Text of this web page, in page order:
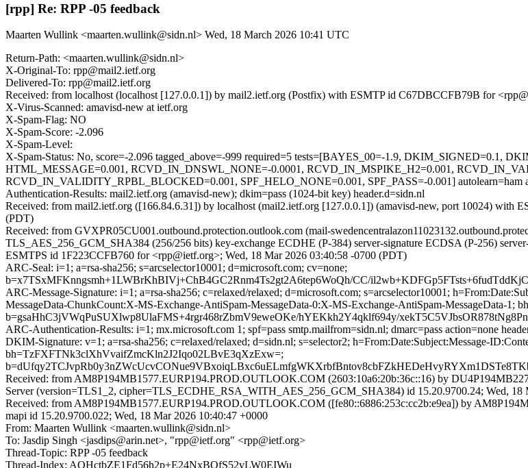
[rpp] Re: RPP -05 feedback
Maarten Wullink <maarten.wullink@sidn.nl> Wed, 18 March 2026 10:41 UTC
Return-Path: <maarten.wullink@sidn.nl>
X-Original-To: rpp@mail2.ietf.org
Delivered-To: rpp@mail2.ietf.org
Received: from localhost (localhost [127.0.0.1]) by mail2.ietf.org (Postfix) with ESMTP id C67DBCCFB79B for
X-Virus-Scanned: amavisd-new at ietf.org
X-Spam-Flag: NO
X-Spam-Score: -2.096
X-Spam-Level:
X-Spam-Status: No, score=-2.096 tagged_above=-999 required=5 tests=[BAYES_00=-1.9,
HTML_MESSAGE=0.001, RCVD_IN_DNSWL_NONE=-0.0001, RCVD_IN_MSPIKE_H2=0.001,
RCVD_IN_VALIDITY_RPBL_BLOCKED=0.001, SPF_HELO_NONE=0.001, SPF_PASS=-0.001] autolearn=ham
Authentication-Results: mail2.ietf.org (amavisd-new); dkim=pass (1024-bit key) header.d=sidn.nl
Received: from mail2.ietf.org ([166.84.6.31]) by localhost (mail2.ietf.org [127.0.0.1]) (amavisd-new, port 10024)
(PDT)
Received: from GVXPR05CU001.outbound.protection.outlook.com (mail-
TLS_AES_256_GCM_SHA384 (256/256 bits) key-exchange ECDHE (P-384) server-signature ECDSA (P-256)
ESMTPS id 1F223CCFB760 for <rpp@ietf.org>; Wed, 18 Mar 2026 03:40:58 -0700 (PDT)
ARC-Seal: i=1; a=rsa-sha256; s=arcselector10001; d=microsoft.com; cv=none;
b=x7TSxMFKnngsmh+1LWBrKhBIVj+ChB4GC2Rnm4Ts2gt2A6tep6WoQh/CC/
ARC-Message-Signature: i=1; a=rsa-sha256; c=relaxed/relaxed; d=microsoft.com; s=arcselector10001;
MessageData-ChunkCount:X-MS-Exchange-AntiSpam-MessageData-0:X-MS-Exchange-AntiSpam-MessageData-
b=gsaHhC3jVWqPuSUXlwp8UlaFMS+4rgr468rZbmV9eweOKe/hYEKkh2Y4qklf694y/
ARC-Authentication-Results: i=1; mx.microsoft.com 1; spf=pass smtp.mailfrom=sidn.nl; dmarc=pass action=none
DKIM-Signature: v=1; a=rsa-sha256; c=relaxed/relaxed; d=sidn.nl; s=selector2; h=From:Date:Subject:Message-
bh=TzFXFTNk3clXhVvaifZmcKln2J2Iqo02LBvE3qXzExw=;
Received: from AM8P194MB1577.EURP194.PROD.OUTLOOK.COM (2603:10a6:20b:36c::16) by
Server (version=TLS1_2, cipher=TLS_ECDHE_RSA_WITH_AES_256_GCM_SHA384) id 15.20.9700.24; Wed, 18
Received: from AM8P194MB1577.EURP194.PROD.OUTLOOK.COM ([fe80::6886:253c:cc2b:e9ea]) by
mapi id 15.20.9700.022; Wed, 18 Mar 2026 10:40:47 +0000
From: Maarten Wullink <maarten.wullink@sidn.nl>
To: Jasdip Singh <jasdips@arin.net>, "rpp@ietf.org" <rpp@ietf.org>
Thread-Topic: RPP -05 feedback
Thread-Index: AQHctbZE1Fd56h2p+E24NxBOfS52vLW0EIWu